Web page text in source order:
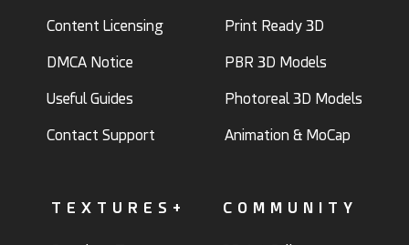
Content Licensing
DMCA Notice
Useful Guides
Contact Support
Print Ready 3D
PBR 3D Models
Photoreal 3D Models
Animation & MoCap
TEXTURES+ COMMUNITY